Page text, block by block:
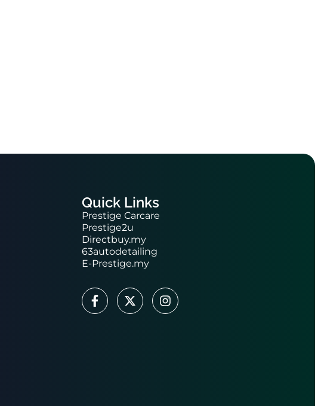
Quick Links
Prestige Carcare
Prestige2u
Directbuy.my
63autodetailing
E-Prestige.my